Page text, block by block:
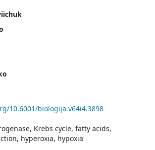
10.6001/biologija.v64i4.3898
Krebs cycle, fatty acids,
hyperoxia, hypoxia